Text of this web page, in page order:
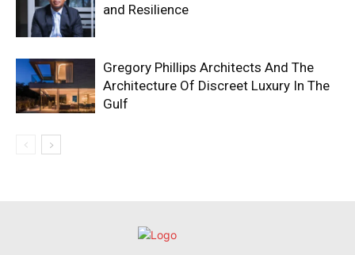
and Resilience
Gregory Phillips Architects And The
Architecture Of Discreet Luxury In The
Gulf